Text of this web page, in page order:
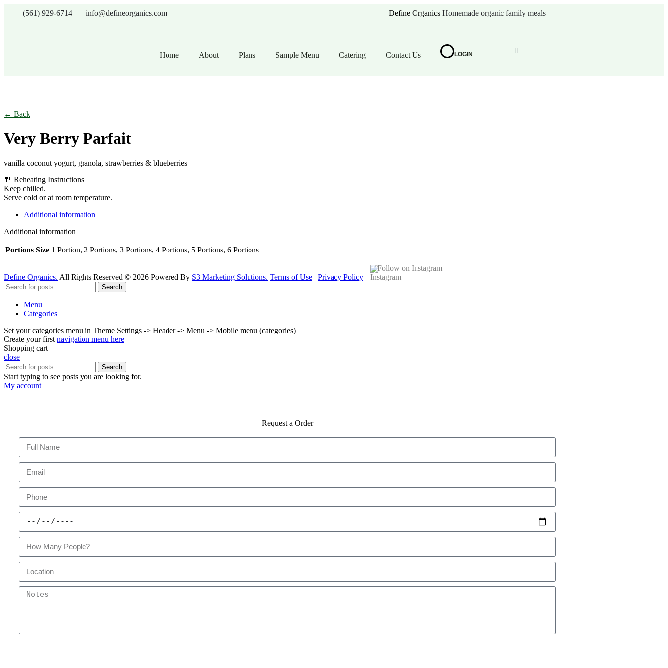
(561) 929-6714 info@defineorganics.com Define Organics Homemade organic family meals
Home About Plans Sample Menu Catering Contact Us LOGIN
← Back
Very Berry Parfait
vanilla coconut yogurt, granola, strawberries & blueberries
🍴 Reheating Instructions
Keep chilled.
Serve cold or at room temperature.
Additional information
Additional information
Portions Size 1 Portion, 2 Portions, 3 Portions, 4 Portions, 5 Portions, 6 Portions
Define Organics. All Rights Reserved © 2026 Powered By S3 Marketing Solutions. Terms of Use | Privacy Policy
Follow on Instagram
Search
Menu
Categories
Set your categories menu in Theme Settings -> Header -> Menu -> Mobile menu (categories)
Create your first navigation menu here
Shopping cart
close
Search
Start typing to see posts you are looking for.
My account
Request a Order